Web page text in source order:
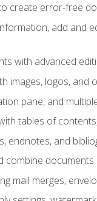
create error-free
add and
with advanced
images, logos, and
pane, and
tables of
endnotes, and
combine
mail merges,